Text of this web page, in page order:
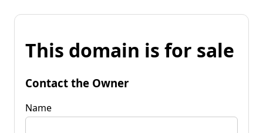
This domain is for sale
Contact the Owner
Name